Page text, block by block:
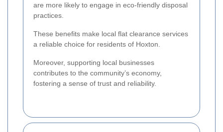
are more likely to engage in eco-friendly disposal
practices.
These benefits make local flat clearance services
a reliable choice for residents of Hoxton.
Moreover, supporting local businesses
contributes to the community’s economy,
fostering a sense of trust and reliability.